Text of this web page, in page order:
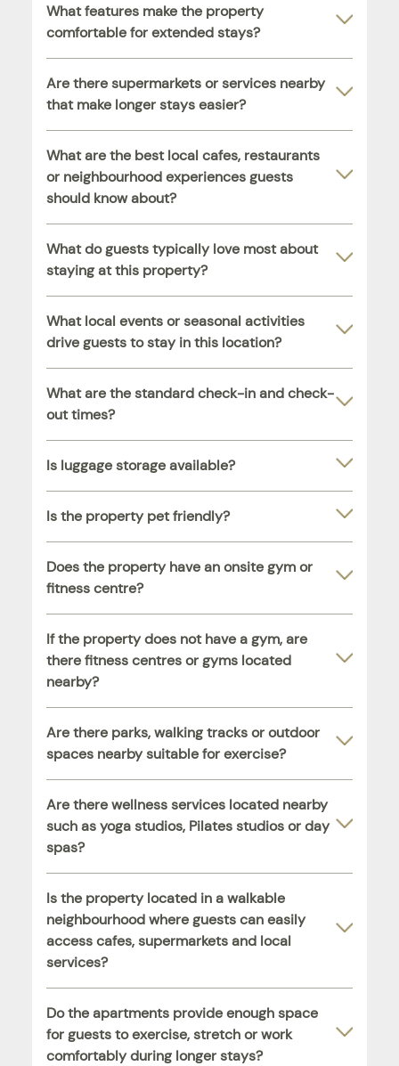
What features make the property
comfortable for extended stays?
Are there supermarkets or services nearby
that make longer stays easier?
What are the best local cafes, restaurants
or neighbourhood experiences guests
should know about?
What do guests typically love most about
staying at this property?
What local events or seasonal activities
drive guests to stay in this location?
What are the standard check-in and check-
out times?
Is luggage storage available?
Is the property pet friendly?
Does the property have an onsite gym or
fitness centre?
If the property does not have a gym, are
there fitness centres or gyms located
nearby?
Are there parks, walking tracks or outdoor
spaces nearby suitable for exercise?
Are there wellness services located nearby
such as yoga studios, Pilates studios or day
spas?
Is the property located in a walkable
neighbourhood where guests can easily
access cafes, supermarkets and local
services?
Do the apartments provide enough space
for guests to exercise, stretch or work
comfortably during longer stays?